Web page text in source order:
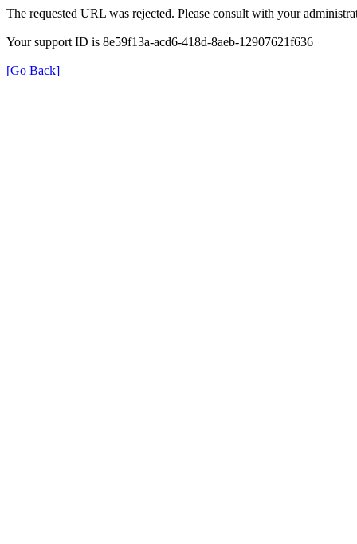
The requested URL was rejected. Please consult with your
Your support ID is 8e59f13a-acd6-418d-8aeb-12907621f636
[Go Back]